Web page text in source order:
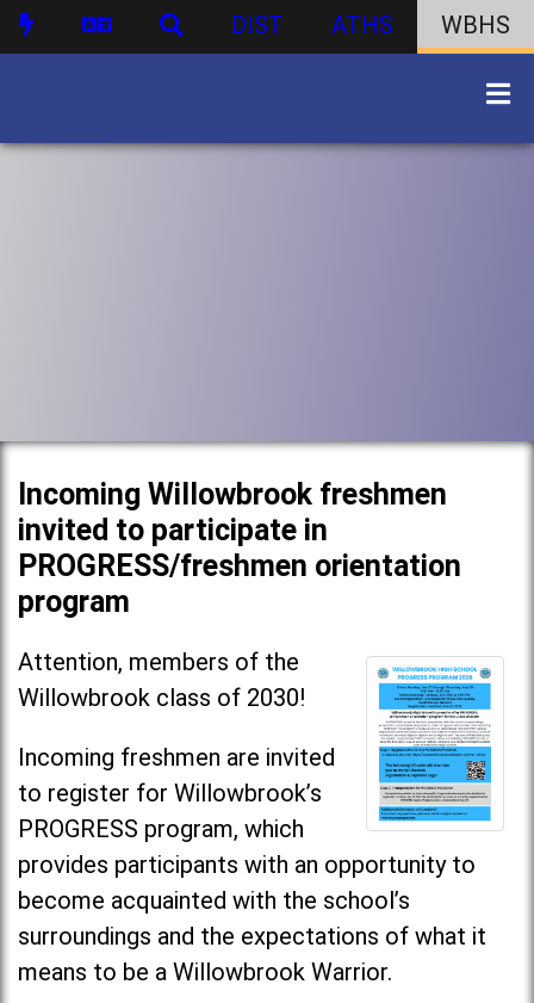
DIST ATHS WBHS
Incoming Willowbrook freshmen
invited to participate in
PROGRESS/freshmen orientation
program
Attention, members of the
Willowbrook class of 2030!
Incoming freshmen are invited
to register for Willowbrook’s
PROGRESS program, which
provides participants with an opportunity to
become acquainted with the school’s
surroundings and the expectations of what it
means to be a Willowbrook Warrior.